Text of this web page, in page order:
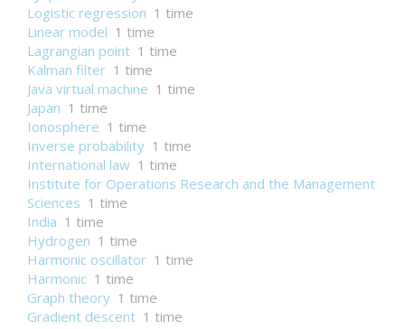
Logistic regression 1 time
Linear model 1 time
Lagrangian point 1 time
Kalman filter 1 time
Java virtual machine 1 time
Japan 1 time
Ionosphere 1 time
Inverse probability 1 time
International law 1 time
Institute for Operations Research and the Management
Sciences 1 time
India 1 time
Hydrogen 1 time
Harmonic oscillator 1 time
Harmonic 1 time
Graph theory 1 time
Gradient descent 1 time